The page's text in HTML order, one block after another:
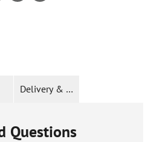
Delivery & Returns
Questions